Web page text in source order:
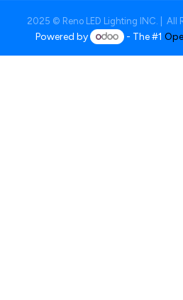
2025 © Reno LED Lighting INC. | All
Powered by - The #1